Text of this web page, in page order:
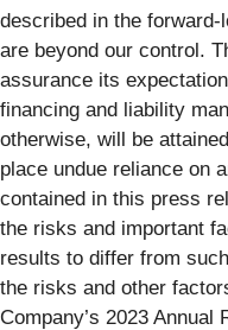
described in the
are beyond our control.
assurance its
financing and liability
otherwise, will be
place undue reliance on
contained in this press
the risks and important
results to differ from
the risks and other
Company’s 2023 Annual